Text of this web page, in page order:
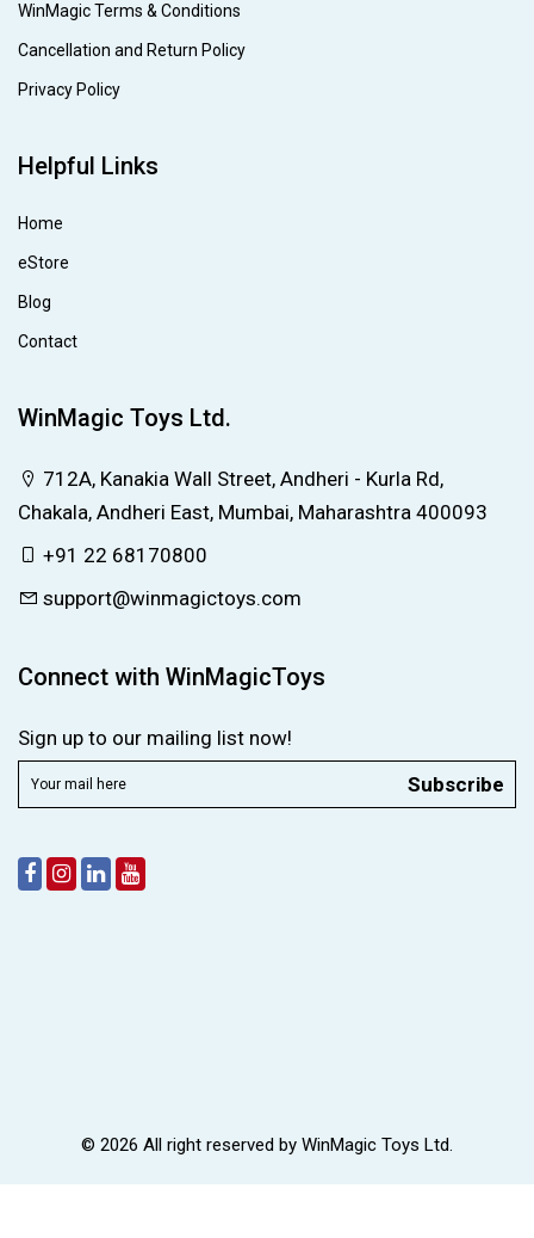
WinMagic Terms & Conditions
Cancellation and Return Policy
Privacy Policy
Helpful Links
Home
eStore
Blog
Contact
WinMagic Toys Ltd.
712A, Kanakia Wall Street, Andheri - Kurla Rd,
Chakala, Andheri East, Mumbai, Maharashtra 400093
+91 22 68170800
support@winmagictoys.com
Connect with WinMagicToys
Sign up to our mailing list now!
Subscribe
© 2026 All right reserved by WinMagic Toys Ltd.